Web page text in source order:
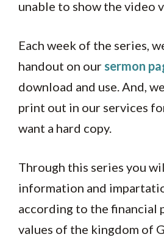
unable to show the video
Each week of the series,
handout on our sermon
download and use. And,
print out in our services
want a hard copy.
Through this series you
information and
according to the financial
values of the kingdom of